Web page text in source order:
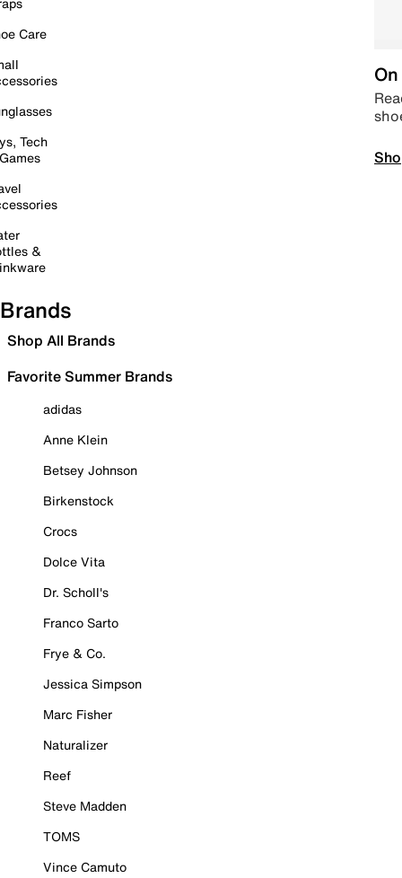
Care
Tech
&
Brands
Shop All Brands
Favorite Summer Brands
adidas
Anne Klein
Betsey Johnson
Birkenstock
Crocs
Dolce Vita
Dr. Scholl's
Franco Sarto
Frye & Co.
Jessica Simpson
Marc Fisher
Naturalizer
Reef
Steve Madden
TOMS
Vince Camuto